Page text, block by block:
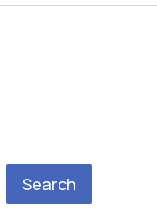
Search